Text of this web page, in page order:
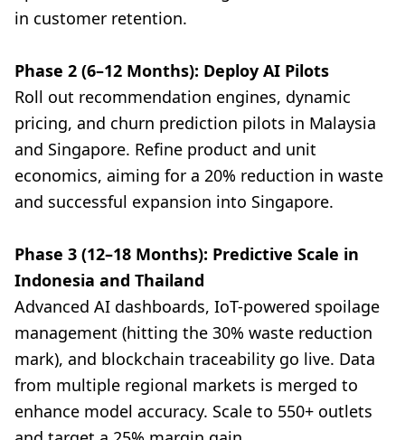
in customer retention.
Phase 2 (6–12 Months): Deploy AI Pilots
Roll out recommendation engines, dynamic
pricing, and churn prediction pilots in Malaysia
and Singapore. Refine product and unit
economics, aiming for a 20% reduction in waste
and successful expansion into Singapore.
Phase 3 (12–18 Months): Predictive Scale in
Indonesia and Thailand
Advanced AI dashboards, IoT-powered spoilage
management (hitting the 30% waste reduction
mark), and blockchain traceability go live. Data
from multiple regional markets is merged to
enhance model accuracy. Scale to 550+ outlets